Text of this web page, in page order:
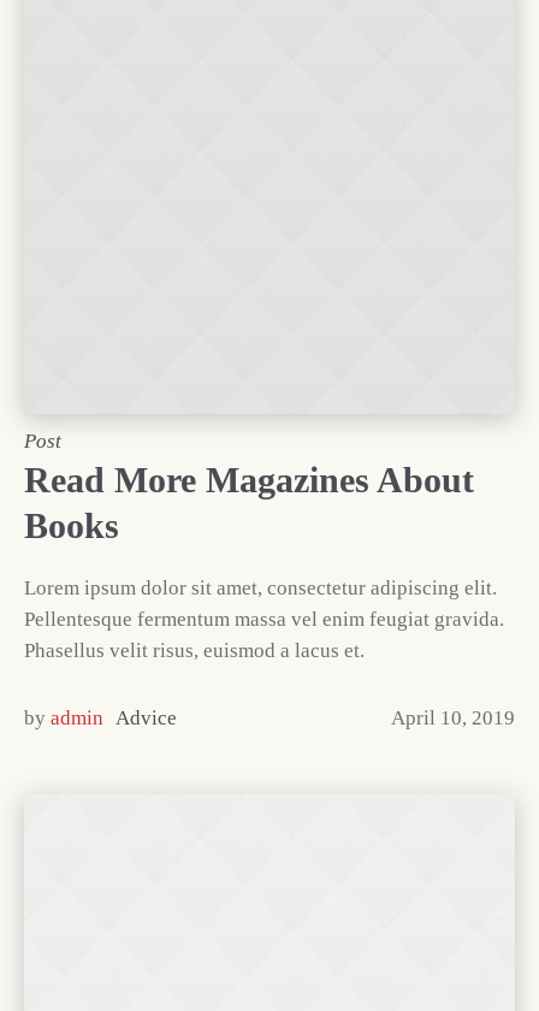
Post
Read More Magazines About
Books
Lorem ipsum dolor sit amet, consectetur adipiscing elit.
Pellentesque fermentum massa vel enim feugiat gravida.
Phasellus velit risus, euismod a lacus et.
April 10, 2019
by admin Advice